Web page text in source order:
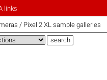
links
/ Pixel 2 XL sample galleries